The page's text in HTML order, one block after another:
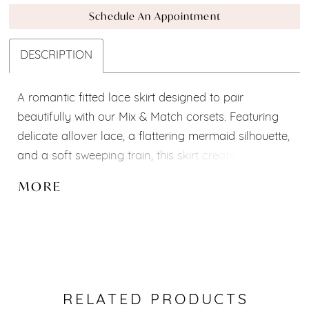
Schedule An Appointment
DESCRIPTION
A romantic fitted lace skirt designed to pair
beautifully with our Mix & Match corsets. Featuring
delicate allover lace, a flattering mermaid silhouette,
and a soft sweeping train, this skirt creates an
favorite corset, sleeves, or overskirt to create a style
MORE
RELATED PRODUCTS